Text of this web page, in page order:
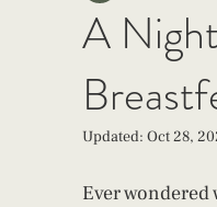
infant feeding fourth
A
Updated: Oct 28,
Ever